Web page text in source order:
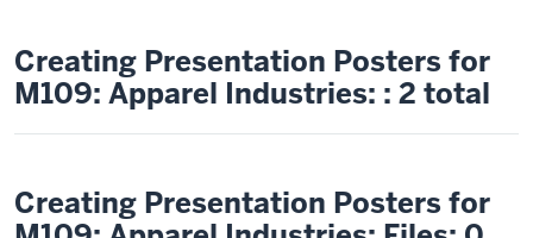
Creating Presentation Posters for
M109: Apparel Industries: : 2 total
Creating Presentation Posters for